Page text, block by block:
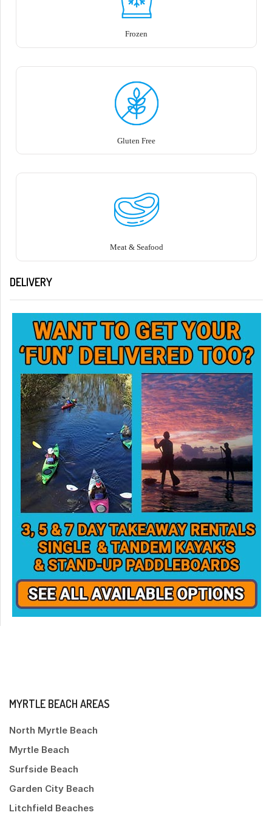
Frozen
Gluten Free
Meat & Seafood
DELIVERY
MYRTLE BEACH AREAS
North Myrtle Beach
Myrtle Beach
Surfside Beach
Garden City Beach
Litchfield Beaches